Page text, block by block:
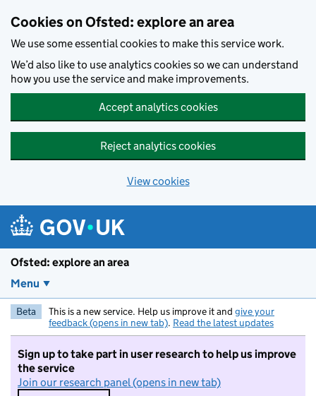
Cookies on Ofsted: explore an area
We use some essential cookies to make this service work.
We’d also like to use analytics cookies so we can understand
how you use the service and make improvements.
Accept analytics cookies
Reject analytics cookies
View cookies
Ofsted: explore an area
Menu
Beta This is a new service. Help us improve it and give your
feedback (opens in new tab). Read the latest updates
Sign up to take part in user research to help us improve
the service
Join our research panel (opens in new tab)